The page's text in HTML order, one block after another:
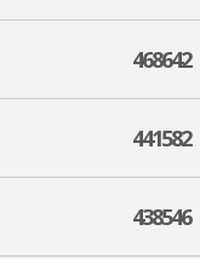
468642
441582
438546